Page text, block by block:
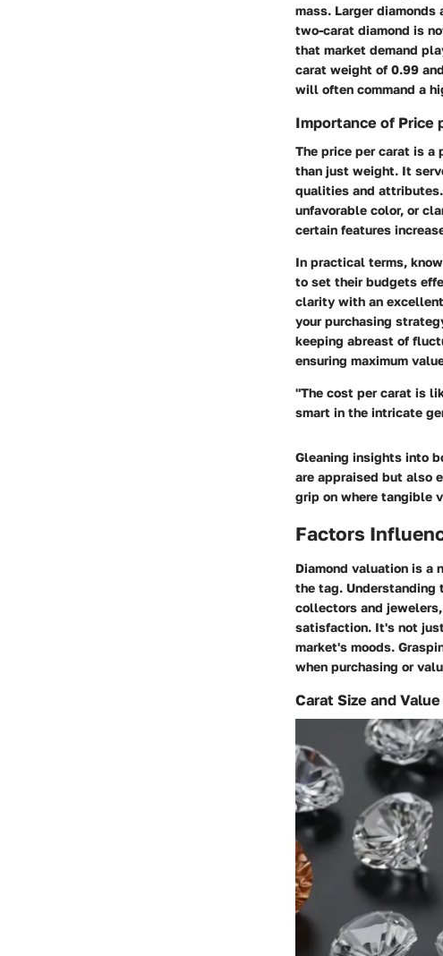
mass. Larger
two-carat diamond is
that market demand
carat weight of 0.99
will often command a
Importance of Price
The price per carat is a
than just weight. It
qualities and
unfavorable color, or
certain features
In practical terms,
to set their budgets
clarity with an
your purchasing
keeping abreast of
ensuring maximum
"The cost per carat is
smart in the intricate
Gleaning insights into
are appraised but also
grip on where tangible
Factors
Diamond valuation is a
the tag. Understanding
collectors and
satisfaction. It's not
market's moods.
when purchasing or
Carat Size and Value